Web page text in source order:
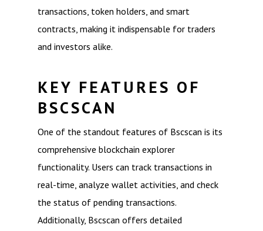
transactions, token holders, and smart
contracts, making it indispensable for traders
and investors alike.
KEY FEATURES OF
BSCSCAN
One of the standout features of Bscscan is its
comprehensive blockchain explorer
functionality. Users can track transactions in
real-time, analyze wallet activities, and check
the status of pending transactions.
Additionally, Bscscan offers detailed